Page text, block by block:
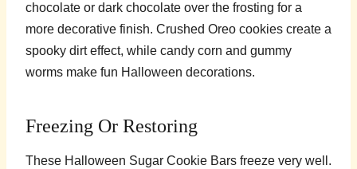
chocolate or dark chocolate over the frosting for a
more decorative finish. Crushed Oreo cookies create a
spooky dirt effect, while candy corn and gummy
worms make fun Halloween decorations.
Freezing Or Restoring
These Halloween Sugar Cookie Bars freeze very well.